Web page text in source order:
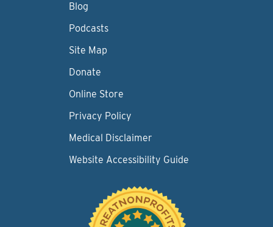
Blog
Podcasts
Site Map
Donate
Online Store
Privacy Policy
Medical Disclaimer
Website Accessibility Guide